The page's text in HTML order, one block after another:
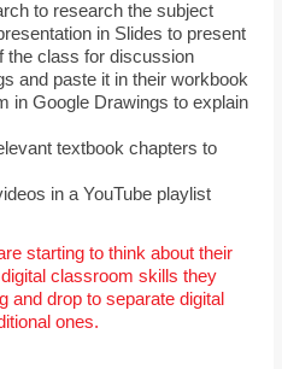
to research the subject
in Slides to present
the class for discussion
and paste it in their workbook
in Google Drawings to explain
textbook chapters to
in a YouTube playlist
starting to think about their
classroom skills they
and drop to separate digital
ones.